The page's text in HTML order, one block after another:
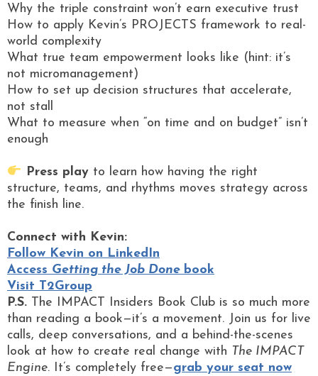
Why the triple constraint won’t earn executive trust
How to apply Kevin’s PROJECTS framework to real-
world complexity
What true team empowerment looks like (hint: it’s
not micromanagement)
How to set up decision structures that accelerate,
not stall
What to measure when “on time and on budget” isn’t
enough
Press playto learn how having the right
structure, teams, and rhythms moves strategy across
the finish line.
Connect with Kevin:
Follow Kevin on LinkedIn
Access Getting the Job Done book
Visit T2Group
P.S. The IMPACT Insiders Book Club is so much more
than reading a book—it’s a movement. Join us for live
calls, deep conversations, and a behind-the-scenes
look at how to create real change with The IMPACT
Engine. It’s completely free—grab your seat now